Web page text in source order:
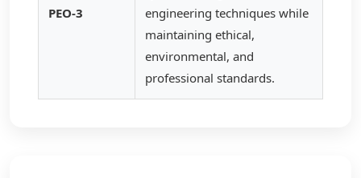
PEO-3
engineering techniques while
maintaining ethical,
environmental, and
professional standards.